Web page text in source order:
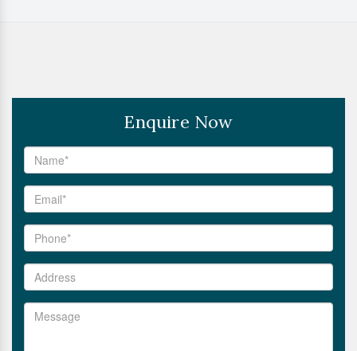
Enquire Now